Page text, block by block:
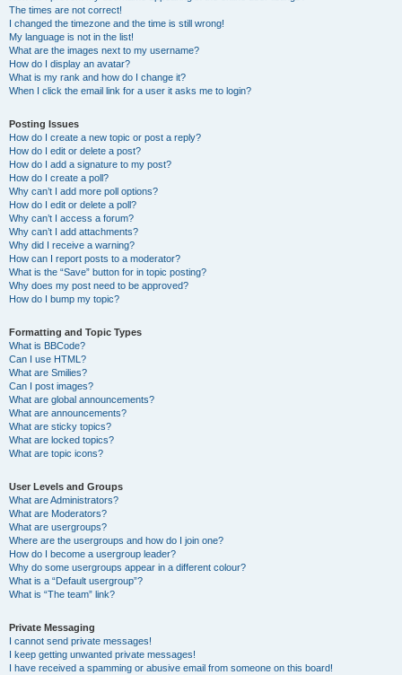
The times are not correct!
I changed the timezone and the time is still wrong!
My language is not in the list!
What are the images next to my username?
How do I display an avatar?
What is my rank and how do I change it?
When I click the email link for a user it asks me to login?
Posting Issues
How do I create a new topic or post a reply?
How do I edit or delete a post?
How do I add a signature to my post?
How do I create a poll?
Why can’t I add more poll options?
How do I edit or delete a poll?
Why can’t I access a forum?
Why can’t I add attachments?
Why did I receive a warning?
How can I report posts to a moderator?
What is the “Save” button for in topic posting?
Why does my post need to be approved?
How do I bump my topic?
Formatting and Topic Types
What is BBCode?
Can I use HTML?
What are Smilies?
Can I post images?
What are global announcements?
What are announcements?
What are sticky topics?
What are locked topics?
What are topic icons?
User Levels and Groups
What are Administrators?
What are Moderators?
What are usergroups?
Where are the usergroups and how do I join one?
How do I become a usergroup leader?
Why do some usergroups appear in a different colour?
What is a “Default usergroup”?
What is “The team” link?
Private Messaging
I cannot send private messages!
I keep getting unwanted private messages!
I have received a spamming or abusive email from someone on this board!